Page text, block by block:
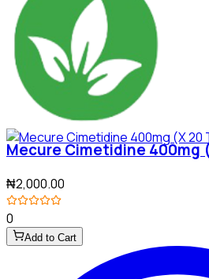
Mecure Cimetidine 400mg
₦2,000.00
0
Add to Cart